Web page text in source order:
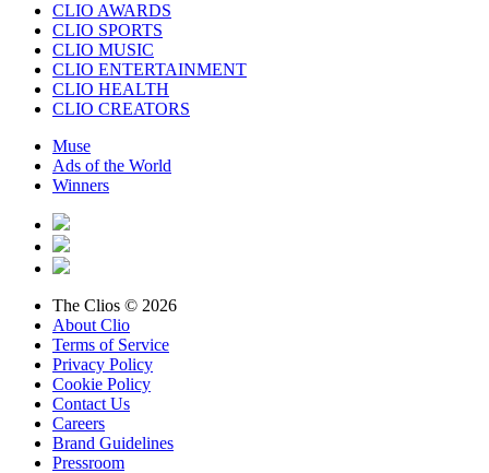
CLIO AWARDS
CLIO SPORTS
CLIO MUSIC
CLIO ENTERTAINMENT
CLIO HEALTH
CLIO CREATORS
Muse
Ads of the World
Winners
The Clios © 2026
About Clio
Terms of Service
Privacy Policy
Cookie Policy
Contact Us
Careers
Brand Guidelines
Pressroom